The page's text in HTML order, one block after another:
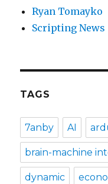
Ryan Tomayko
Scripting News
TAGS
7anby AI
brain-machine
dynamic